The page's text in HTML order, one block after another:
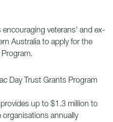
encouraging veterans' and ex-
Australia to apply for the
Day Trust Grants Program
up to $1.3 million to
organisations annually